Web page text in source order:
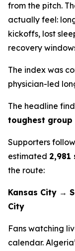
from the pitch.
actually feel:
kickoffs, lost
recovery
The index was
physician-led
The headline
toughest
Supporters
estimated
the route:
Kansas City →
City
Fans watching
calendar.